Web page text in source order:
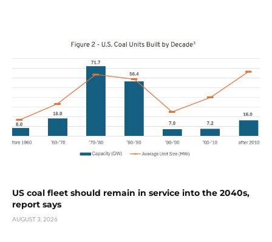
US coal fleet should remain in service into the 2040s,
report says
AUGUST 3, 2026